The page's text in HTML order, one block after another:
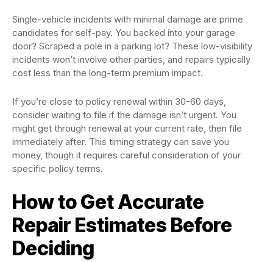
Single-vehicle incidents with minimal damage are prime
candidates for self-pay. You backed into your garage
door? Scraped a pole in a parking lot? These low-visibility
incidents won’t involve other parties, and repairs typically
cost less than the long-term premium impact.
If you’re close to policy renewal within 30-60 days,
consider waiting to file if the damage isn’t urgent. You
might get through renewal at your current rate, then file
immediately after. This timing strategy can save you
money, though it requires careful consideration of your
specific policy terms.
How to Get Accurate
Repair Estimates Before
Deciding